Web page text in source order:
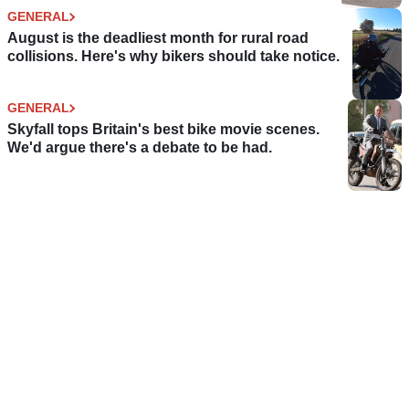
GENERAL
August is the deadliest month for rural road
collisions. Here's why bikers should take notice.
GENERAL
Skyfall tops Britain's best bike movie scenes.
We'd argue there's a debate to be had.